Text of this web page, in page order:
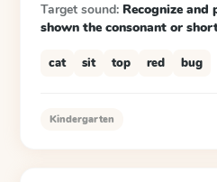
Target sound: Recognize and
shown the consonant or
cat sit top red bug
Kindergarten